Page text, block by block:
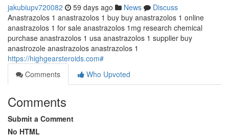
jakubiupv720082 59 days ago News
Discuss
Anastrazolos 1 anastrazolos 1 buy buy anastrazolos 1 online
anastrazolos 1 for sale anastrazolos 1mg research chemical
purchase anastrazolos 1 usa anastrazolos 1 supplier buy
anastrozole anastrazolos anastrazolos 1
https://highgearsteroids.com#
Comments
Who Upvoted
Comments
Submit a Comment
No HTML